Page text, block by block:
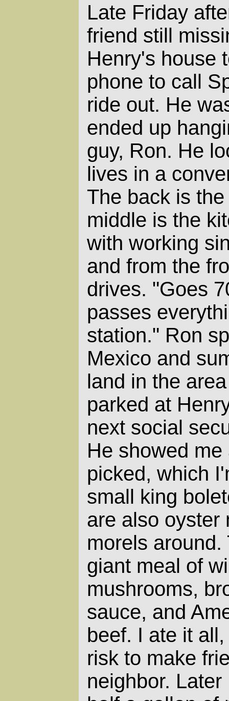
Late Friday
friend still
Henry's house
phone to call
ride out. He
ended up
guy, Ron. He
lives in a
The back is
middle is the
with working
and from the
drives. "Goes
passes
station." Ron
Mexico and
land in the
parked at
next social
He showed
picked, which
small king
are also oyster
morels
giant meal of
mushrooms,
sauce, and
beef. I ate it
risk to make
neighbor.